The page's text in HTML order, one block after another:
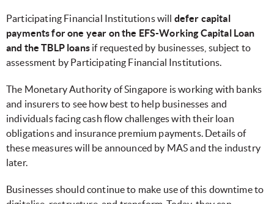
Participating Financial Institutions will defer capital
payments for one year on the EFS-Working Capital Loan
and the TBLP loansif requested by businesses, subject to
assessment by Participating Financial Institutions.
The Monetary Authority of Singapore is working with banks
and insurers to see how best to help businesses and
individuals facing cash flow challenges with their loan
obligations and insurance premium payments. Details of
these measures will be announced by MAS and the industry
later.
Businesses should continue to make use of this downtime to